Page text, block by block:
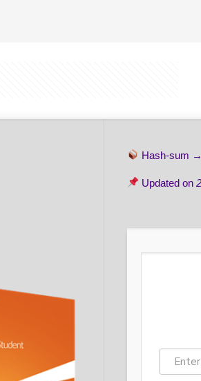
Hash-sum
Updated on